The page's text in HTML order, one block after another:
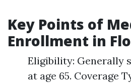
Key Points of
Enrollment in
Eligibility: Generally
at age 65. Coverage